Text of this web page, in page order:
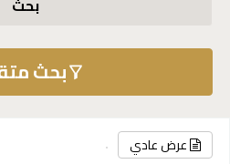
بحث
بحث
عرض عادي